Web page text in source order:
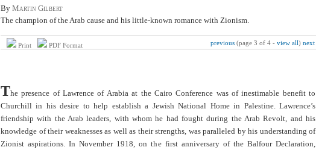
By Martin Gilbert
The champion of the Arab cause and his little-known romance with Zionism.
Print PDF Format previous (page 3 of 4 - view all) next
The presence of Lawrence of Arabia at the Cairo Conference was of inestimable benefit to
Churchill in his desire to help establish a Jewish National Home in Palestine. Lawrence’s
friendship with the Arab leaders, with whom he had fought during the Arab Revolt, and his
knowledge of their weaknesses as well as their strengths, was paralleled by his understanding of
Zionist aspirations. In November 1918, on the first anniversary of the Balfour Declaration,